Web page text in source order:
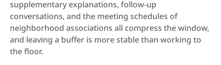
supplementary explanations, follow-up
conversations, and the meeting schedules of
neighborhood associations all compress the window,
and leaving a buffer is more stable than working to
the floor.